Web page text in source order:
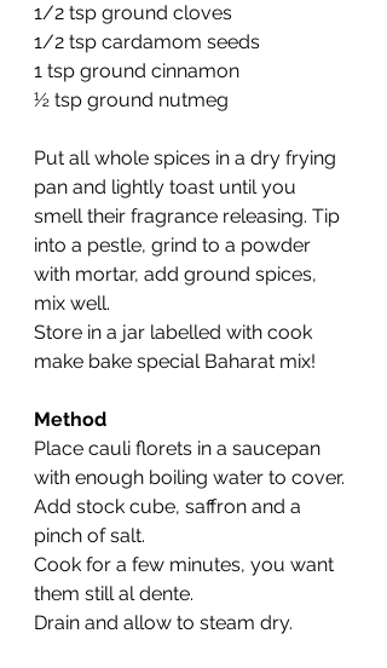
1/2 tsp ground cloves
1/2 tsp cardamom seeds
1 tsp ground cinnamon
½ tsp ground nutmeg
Put all whole spices in a dry frying
pan and lightly toast until you
smell their fragrance releasing. Tip
into a pestle, grind to a powder
with mortar, add ground spices,
mix well.
Store in a jar labelled with cook
make bake special Baharat mix!
Method
Place cauli florets in a saucepan
with enough boiling water to cover.
Add stock cube, saffron and a
pinch of salt.
Cook for a few minutes, you want
them still al dente.
Drain and allow to steam dry.